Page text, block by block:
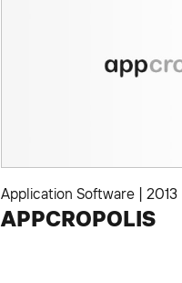
Application Software| 2013
APPCROPOLIS